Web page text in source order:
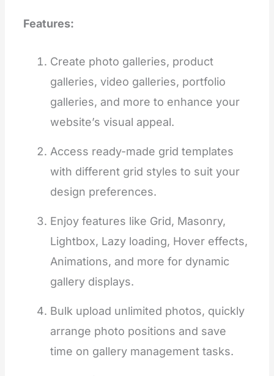
Features:
Create photo galleries, product
galleries, video galleries, portfolio
galleries, and more to enhance your
website’s visual appeal.
Access ready-made grid templates
with different grid styles to suit your
design preferences.
Enjoy features like Grid, Masonry,
Lightbox, Lazy loading, Hover effects,
Animations, and more for dynamic
gallery displays.
Bulk upload unlimited photos, quickly
arrange photo positions and save
time on gallery management tasks.